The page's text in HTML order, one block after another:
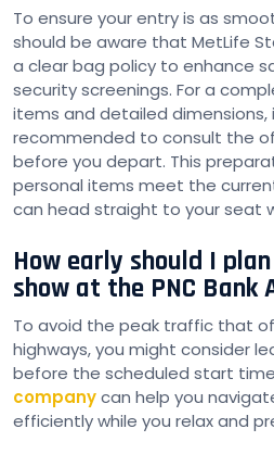
To ensure your entry is as
should be aware that MetLife
a clear bag policy to enhance
security screenings. For a
items and detailed dimensions,
recommended to consult the
before you depart. This
personal items meet the
can head straight to your seat
How early should I
show at the PNC Bank
To avoid the peak traffic that
highways, you might consider
before the scheduled start
companycan help you
efficiently while you relax and